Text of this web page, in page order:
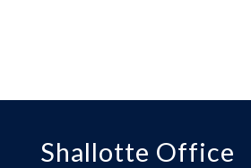
Shallotte Office